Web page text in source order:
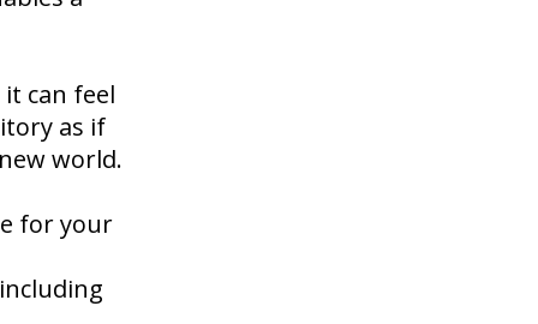
can feel
as if
world.
for your